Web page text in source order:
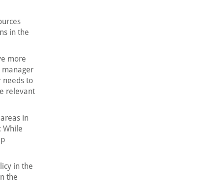
in the
more
manager
needs to
relevant
in
While
in the
the